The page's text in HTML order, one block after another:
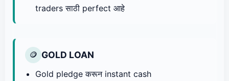
traders साठी perfect आहे
🪙 GOLD LOAN
Gold pledge करून instant cash